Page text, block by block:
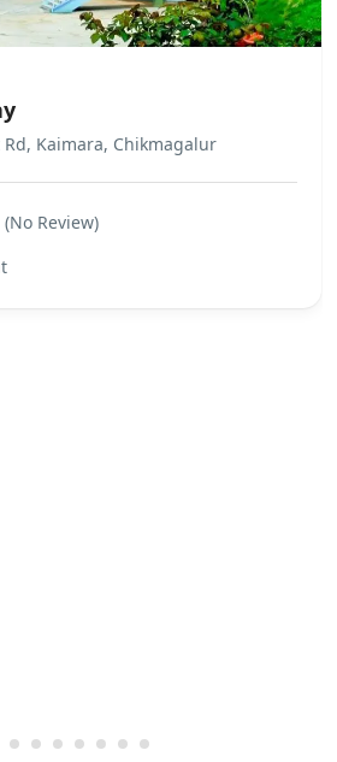
is no minimum age for check-
are not allowed.
property accepts cash only.
Kaimara, Chikmagalur
(No Review)